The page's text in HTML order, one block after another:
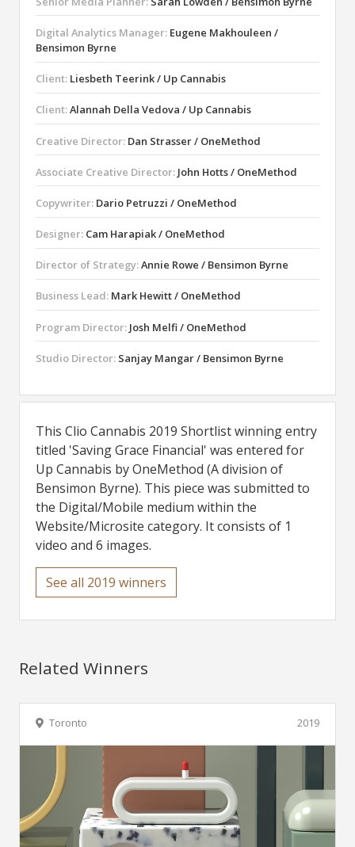
Digital Analytics Manager: Eugene Makhouleen /
Bensimon Byrne
Client: Liesbeth Teerink / Up Cannabis
Client:Alannah Della Vedova / Up Cannabis
Creative Director: Dan Strasser / OneMethod
Associate Creative Director: John Hotts / OneMethod
Copywriter: Dario Petruzzi / OneMethod
Designer: Cam Harapiak / OneMethod
Director of Strategy:Annie Rowe / Bensimon Byrne
Business Lead: Mark Hewitt / OneMethod
Program Director: Josh Melfi / OneMethod
Studio Director: Sanjay Mangar / Bensimon Byrne
This Clio Cannabis 2019 Shortlist winning entry
titled 'Saving Grace Financial' was entered for
Up Cannabis by OneMethod (A division of
Bensimon Byrne). This piece was submitted to
the Digital/Mobile medium within the
Website/Microsite category. It consists of 1
video and 6 images.
See all 2019 winners
Related Winners
2019
Toronto